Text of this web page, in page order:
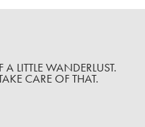
LITTLE WANDERLUST.
CARE OF THAT.